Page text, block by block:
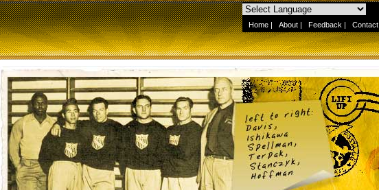
Home | About | Feedback | Contact